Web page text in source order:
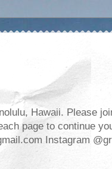
Hawaii. Please
page to continue
Instagram